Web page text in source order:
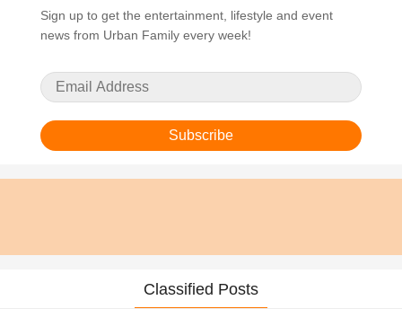
Sign up to get the entertainment, lifestyle and event
news from Urban Family every week!
Subscribe
Classified Posts